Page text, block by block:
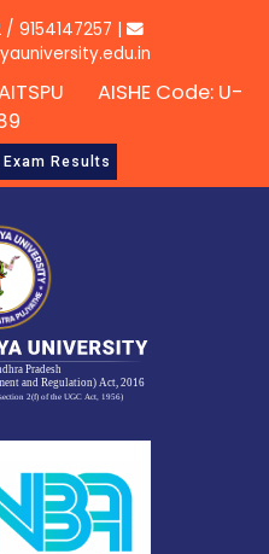
/ 9154147257 |
AITSPU AISHE Code: U-
Exam Results